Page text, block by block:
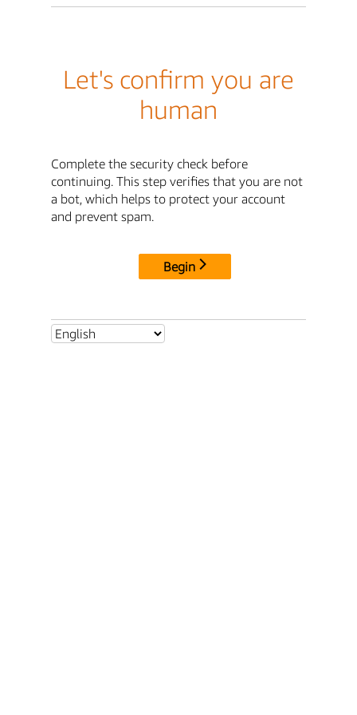
Let's confirm you are
human
Complete the security check before
continuing. This step verifies that you are not
a bot, which helps to protect your account
and prevent spam.
Begin